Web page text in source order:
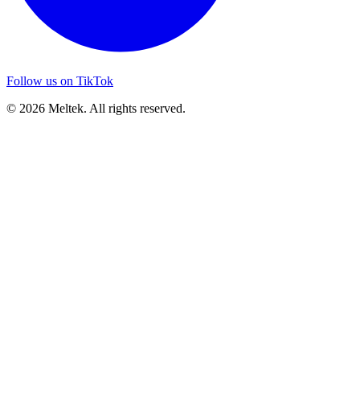
Follow us on TikTok
© 2026 Meltek. All rights reserved.